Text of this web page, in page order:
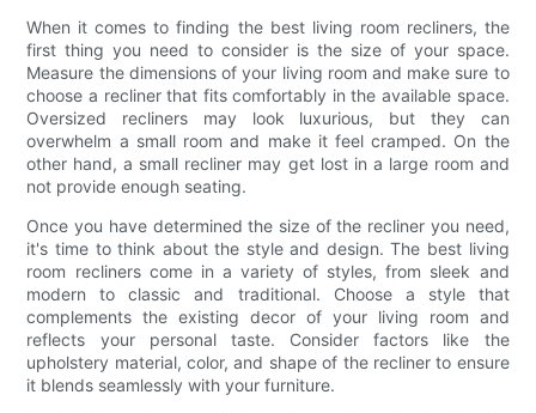
When it comes to finding the best living room recliners, the
first thing you need to consider is the size of your space.
Measure the dimensions of your living room and make sure to
choose a recliner that fits comfortably in the available space.
Oversized recliners may look luxurious, but they can
overwhelm a small room and make it feel cramped. On the
other hand, a small recliner may get lost in a large room and
not provide enough seating.
Once you have determined the size of the recliner you need,
it's time to think about the style and design. The best living
room recliners come in a variety of styles, from sleek and
modern to classic and traditional. Choose a style that
complements the existing decor of your living room and
reflects your personal taste. Consider factors like the
upholstery material, color, and shape of the recliner to ensure
it blends seamlessly with your furniture.